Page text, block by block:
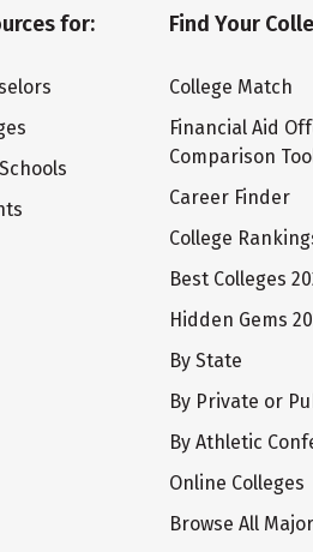
for: Find Your
College Match
Financial Aid
Comparison
Career Finder
College
Best Colleges
Hidden Gems
By State
By Private or
By Athletic
Online Colleges
Browse All